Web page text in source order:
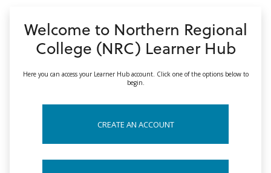
Welcome to Northern Regional
College (NRC) Learner Hub
Here you can access your Learner Hub account. Click one of the options below to
begin.
CREATE AN ACCOUNT